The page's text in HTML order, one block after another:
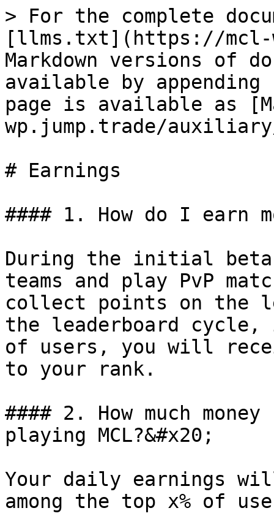
> For the complete
[llms.txt](https://mcl-
Markdown versions of
available by
page is available as
wp.jump.trade/
# Earnings
#### 1. How do I earn
During the initial beta
teams and play PvP
collect points on the
the leaderboard cycle,
of users, you will
to your rank.
#### 2. How much
playing MCL?&#x20;
Your daily earnings
among the top x% of